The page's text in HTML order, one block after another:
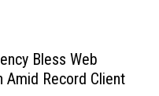
Bless Web
Amid Record Client